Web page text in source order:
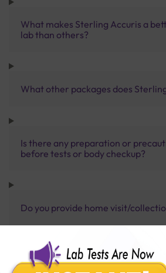
What makes Sterling Accuris a
lab than others?
What other packages does
Is there any preparation or
before tests or body checkup?
Do you provide home visit/
How long does it take to receive